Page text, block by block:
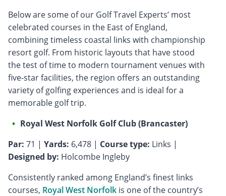
Below are some of our Golf Travel Experts’ most
celebrated courses in the East of England,
combining timeless coastal links with championship
resort golf. From historic layouts that have stood
the test of time to modern tournament venues with
five-star facilities, the region offers an outstanding
variety of golfing experiences and is ideal for a
memorable golf trip.
Royal West Norfolk Golf Club (Brancaster)
Par: 71 | Yards: 6,478 | Course type: Links |
Designed by: Holcombe Ingleby
Consistently ranked among England’s finest links
courses, Royal West Norfolk is one of the country’s